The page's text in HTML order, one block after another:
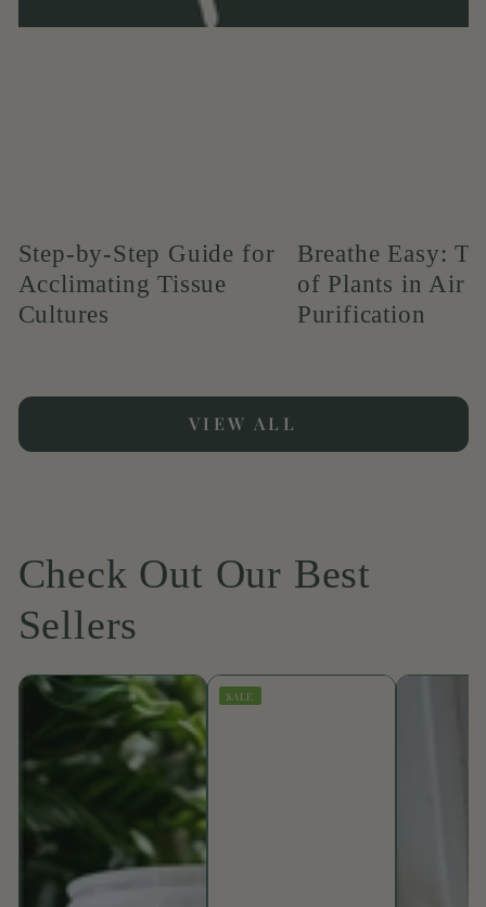
Step-by-Step Guide for
Acclimating Tissue
Cultures
Breathe Easy:
of Plants in Air
Purification
VIEW ALL
Check Out Our Best
Sellers
SALE